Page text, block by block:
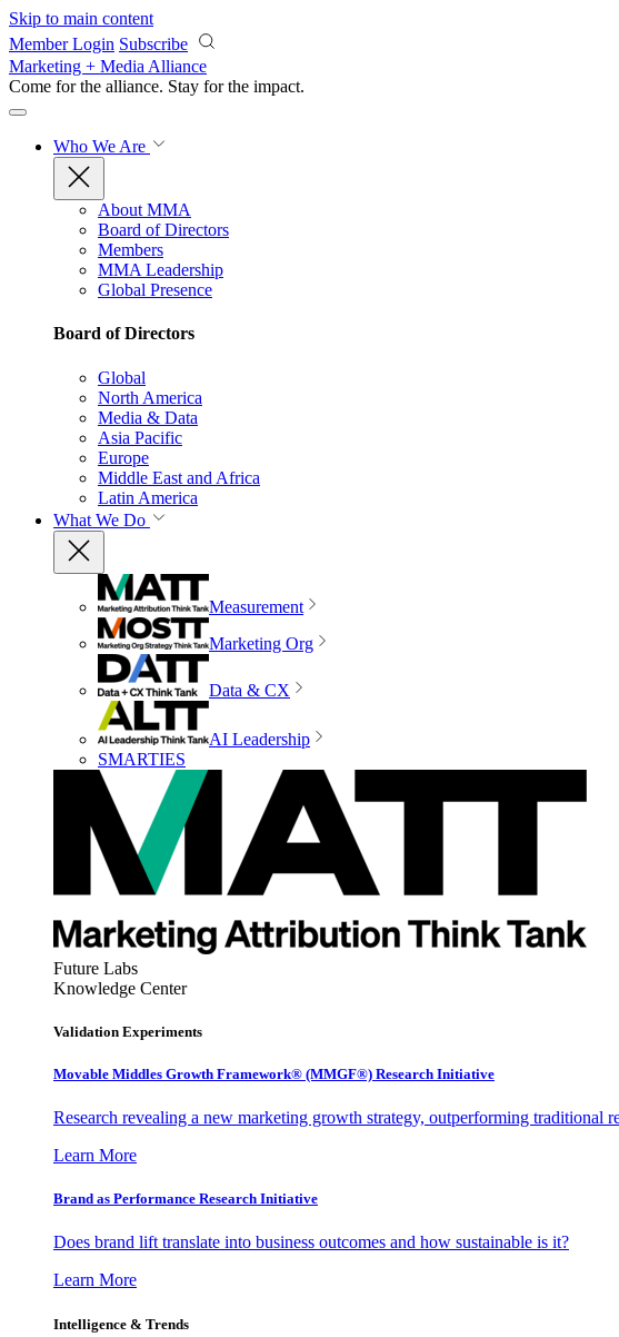
Skip to main content
Member Login Subscribe
Marketing + Media Alliance
Come for the alliance. Stay for the impact.
Who We Are
About MMA
Board of Directors
Members
MMA Leadership
Global Presence
Board of Directors
Global
North America
Media & Data
Asia Pacific
Europe
Middle East and Africa
Latin America
What We Do
Measurement
Marketing Org
Data & CX
AI Leadership
SMARTIES
Future Labs
Knowledge Center
Validation Experiments
Movable Middles Growth Framework® (MMGF®) Research Initiative
Research revealing a new marketing growth strategy, outperforming traditional
Learn More
Brand as Performance Research Initiative
Does brand lift translate into business outcomes and how sustainable is it?
Learn More
Intelligence & Trends